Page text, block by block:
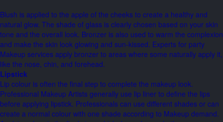
Blush is applied to the apple of the cheeks to create a healthy and
natural glow. The shade of glass is clearly chosen based on your skin
tone and the overall look. Bronzer is also used to warm the complexion
and make the skin look glowing and sun-kissed. Experts for party
Makeup services apply bronzer to areas where some naturally apply it,
like the nose, chin, and forehead.
Lipstick
Lip colour is often the final step to complete the makeup look.
Professional Makeup Artists generally use lip liner to define the lips
before applying lipstick. Professionals can use different shades or can
create a normal colour with one shade according to Makeup demand.